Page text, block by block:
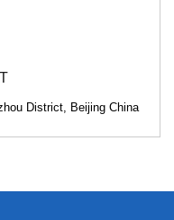
District, Beijing China